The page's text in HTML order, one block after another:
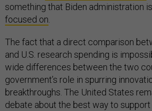
something that Biden administration is
focused on
The fact that a direct comparison
and U.S. research spending is
wide differences between the two
government’s role in spurring
breakthroughs. The United States
debate about the best way to